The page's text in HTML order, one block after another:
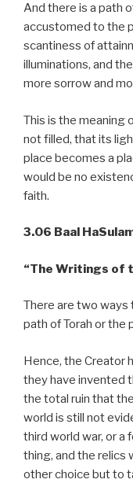
And there is a path
accustomed to the
scantiness of
illuminations, and
more sorrow and
This is the meaning
not filled, that its
place becomes a
would be no
faith.
3.06 Baal
“The Writings of
There are two
path of Torah or the
Hence, the Creator
they have invented
the total ruin that
world is still not
third world war, or a
thing, and the relics
other choice but to